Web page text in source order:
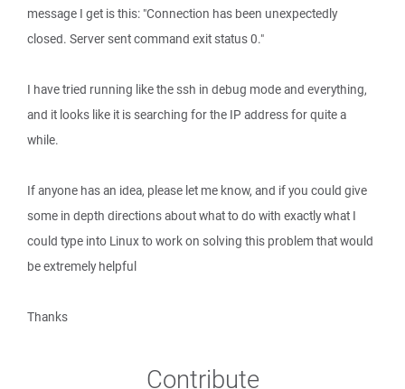
message I get is this: "Connection has been unexpectedly
closed. Server sent command exit status 0."
I have tried running like the ssh in debug mode and everything,
and it looks like it is searching for the IP address for quite a
while.
If anyone has an idea, please let me know, and if you could give
some in depth directions about what to do with exactly what I
could type into Linux to work on solving this problem that would
be extremely helpful
Thanks
Contribute